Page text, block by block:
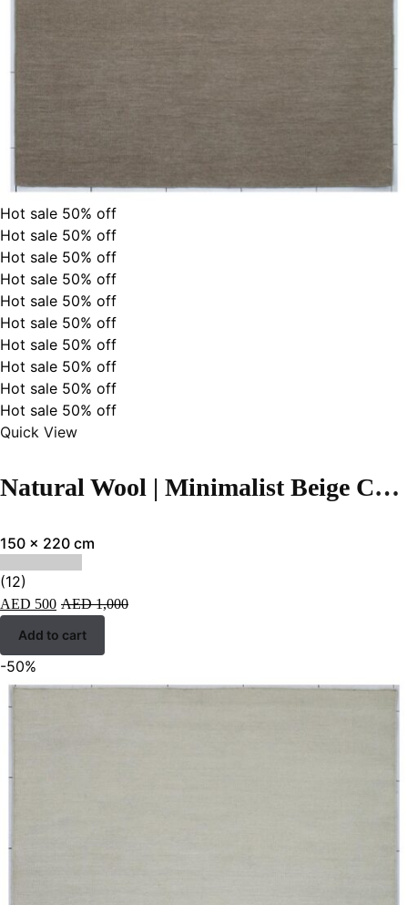
Hot sale 50% off
Hot sale 50% off
Hot sale 50% off
Hot sale 50% off
Hot sale 50% off
Hot sale 50% off
Hot sale 50% off
Hot sale 50% off
Hot sale 50% off
Hot sale 50% off
Quick View
Natural Wool | Minimalist Beige Color Flatweave Rug – RC313
150 x 220 cm
(12)
AED 500 AED1,000
Add to cart
-50%